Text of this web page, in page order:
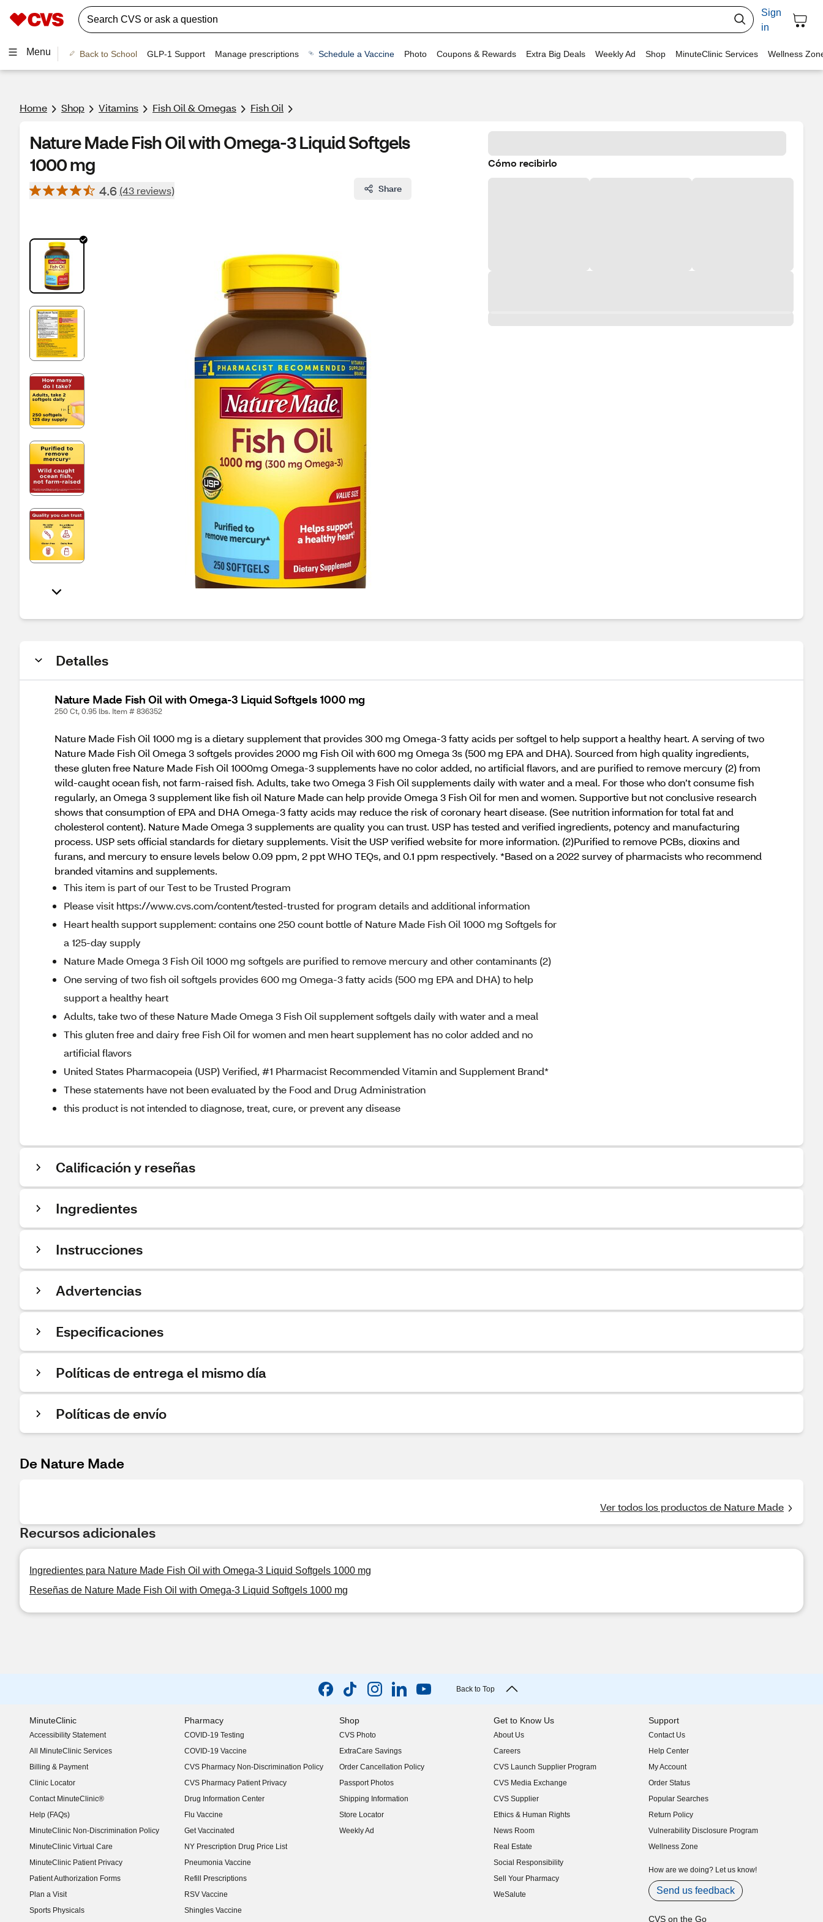
Sign
in
Menu Back to School GLP-1 Support Manage prescriptions Schedule a Vaccine Photo Coupons & Rewards Extra Big Deals Weekly Ad Shop MinuteClinic Services Wellness
Home Shop Vitamins Fish Oil & Omegas Fish Oil
Nature Made Fish Oil with Omega-3 Liquid Softgels
1000 mg
4.6 (43 reviews) Share
Cómo recibirlo
Detalles
Nature Made Fish Oil with Omega-3 Liquid Softgels 1000 mg
250 Ct, 0.95 lbs. Item # 836352
Nature Made Fish Oil 1000 mg is a dietary supplement that provides 300 mg Omega-3 fatty acids per softgel to help support a healthy heart. A serving of two
Nature Made Fish Oil Omega 3 softgels provides 2000 mg Fish Oil with 600 mg Omega 3s (500 mg EPA and DHA). Sourced from high quality ingredients,
these gluten free Nature Made Fish Oil 1000mg Omega-3 supplements have no color added, no artificial flavors, and are purified to remove mercury (2) from
wild-caught ocean fish, not farm-raised fish. Adults, take two Omega 3 Fish Oil supplements daily with water and a meal. For those who don’t consume fish
regularly, an Omega 3 supplement like fish oil Nature Made can help provide Omega 3 Fish Oil for men and women. Supportive but not conclusive research
shows that consumption of EPA and DHA Omega-3 fatty acids may reduce the risk of coronary heart disease. (See nutrition information for total fat and
cholesterol content). Nature Made Omega 3 supplements are quality you can trust. USP has tested and verified ingredients, potency and manufacturing
process. USP sets official standards for dietary supplements. Visit the USP verified website for more information. (2)Purified to remove PCBs, dioxins and
furans, and mercury to ensure levels below 0.09 ppm, 2 ppt WHO TEQs, and 0.1 ppm respectively. *Based on a 2022 survey of pharmacists who recommend
branded vitamins and supplements.
This item is part of our Test to be Trusted Program
Please visit https://www.cvs.com/content/tested-trusted for program details and additional information
Heart health support supplement: contains one 250 count bottle of Nature Made Fish Oil 1000 mg Softgels for
a 125-day supply
Nature Made Omega 3 Fish Oil 1000 mg softgels are purified to remove mercury and other contaminants (2)
One serving of two fish oil softgels provides 600 mg Omega-3 fatty acids (500 mg EPA and DHA) to help
support a healthy heart
Adults, take two of these Nature Made Omega 3 Fish Oil supplement softgels daily with water and a meal
This gluten free and dairy free Fish Oil for women and men heart supplement has no color added and no
artificial flavors
United States Pharmacopeia (USP) Verified, #1 Pharmacist Recommended Vitamin and Supplement Brand*
These statements have not been evaluated by the Food and Drug Administration
this product is not intended to diagnose, treat, cure, or prevent any disease
Calificación y reseñas
Ingredientes
Instrucciones
Advertencias
Especificaciones
Políticas de entrega el mismo día
Políticas de envío
De Nature Made
Ver todos los productos de Nature Made
Recursos adicionales
Ingredientes para Nature Made Fish Oil with Omega-3 Liquid Softgels 1000 mg
Reseñas de Nature Made Fish Oil with Omega-3 Liquid Softgels 1000 mg
Back to Top
MinuteClinic
Accessibility Statement
(opens in new window)
All MinuteClinic Services
Billing & Payment
Clinic Locator
Contact MinuteClinic®
Help (FAQs)
MinuteClinic Non-Discrimination Policy
MinuteClinic Virtual Care
MinuteClinic Patient Privacy
Patient Authorization Forms
Plan a Visit
Sports Physicals
Pharmacy
COVID-19 Testing
COVID-19 Vaccine
CVS Pharmacy Non-Discrimination Policy
CVS Pharmacy Patient Privacy
Drug Information Center
Flu Vaccine
Get Vaccinated
NY Prescription Drug Price List
(opens in new window)
Pneumonia Vaccine
Refill Prescriptions
RSV Vaccine
Shingles Vaccine
Shop
CVS Photo
ExtraCare Savings
Order Cancellation Policy
Passport Photos
Shipping Information
Store Locator
Weekly Ad
Get to Know Us
About Us
(opens in new window)
Careers
(opens in new window)
CVS Launch Supplier Program
(opens in new window)
CVS Media Exchange
(opens in new window)
CVS Supplier
(opens in new window)
Ethics & Human Rights
(opens in new window)
News Room
(opens in new window)
Real Estate
(opens in new window)
Social Responsibility
(opens in new window)
Sell Your Pharmacy
(opens in new window)
WeSalute
Support
Contact Us
Help Center
My Account
Order Status
Popular Searches
Return Policy
Vulnerability Disclosure Program
(opens in new window)
Wellness Zone
How are we doing? Let us know!
Send us feedback
CVS on the Go